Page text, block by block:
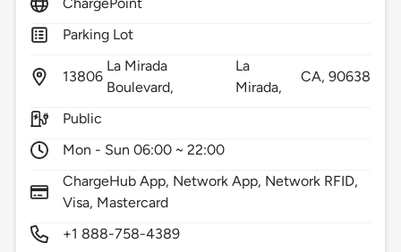
Parking Lot
13806
La Mirada
Boulevard,
La
Mirada,
CA,90638
Public
Mon - Sun 06:00 ~ 22:00
ChargeHub App, Network App, Network RFID,
Visa, Mastercard
+1 888-758-4389